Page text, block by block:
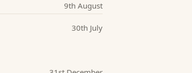
9th August
30th July